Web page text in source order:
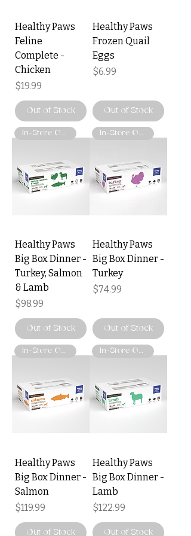
Healthy Paws
Feline
Complete -
Chicken
Price
$19.99
Out of Stock
Healthy Paws
Frozen Quail
Eggs
Price
$6.99
Out of Stock
In-Store Only
Healthy Paws
Big Box Dinner -
Turkey, Salmon
& Lamb
Price
$98.99
Out of Stock
In-Store Only
Healthy Paws
Big Box Dinner -
Turkey
Price
$74.99
Out of Stock
In-Store Only
Healthy Paws
Big Box Dinner -
Salmon
Price
$119.99
Out of Stock
In-Store Only
Healthy Paws
Big Box Dinner -
Lamb
Price
$122.99
Out of Stock